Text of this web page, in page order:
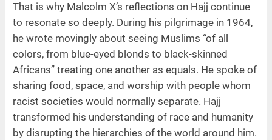
That is why Malcolm X’s reflections on Hajj continue
to resonate so deeply. During his pilgrimage in 1964,
he wrote movingly about seeing Muslims “of all
colors, from blue-eyed blonds to black-skinned
Africans” treating one another as equals. He spoke of
sharing food, space, and worship with people whom
racist societies would normally separate. Hajj
transformed his understanding of race and humanity
by disrupting the hierarchies of the world around him.